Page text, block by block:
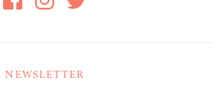
NEWSLETTER